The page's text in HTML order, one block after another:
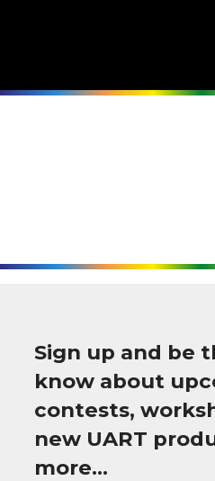
Sign up and be
know about
contests,
new UART
more…